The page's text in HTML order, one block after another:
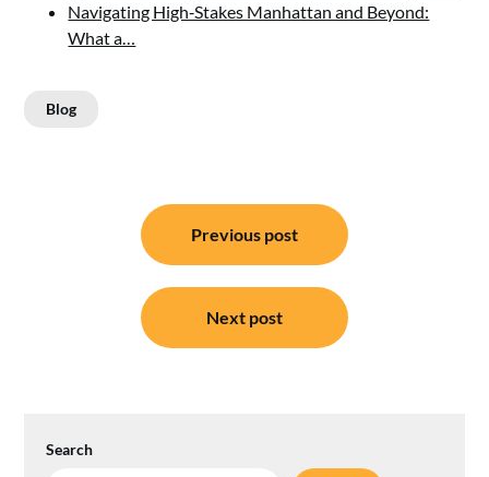
Navigating High‑Stakes Manhattan and Beyond:
What a…
Blog
navigation
Previous post
Next post
Search